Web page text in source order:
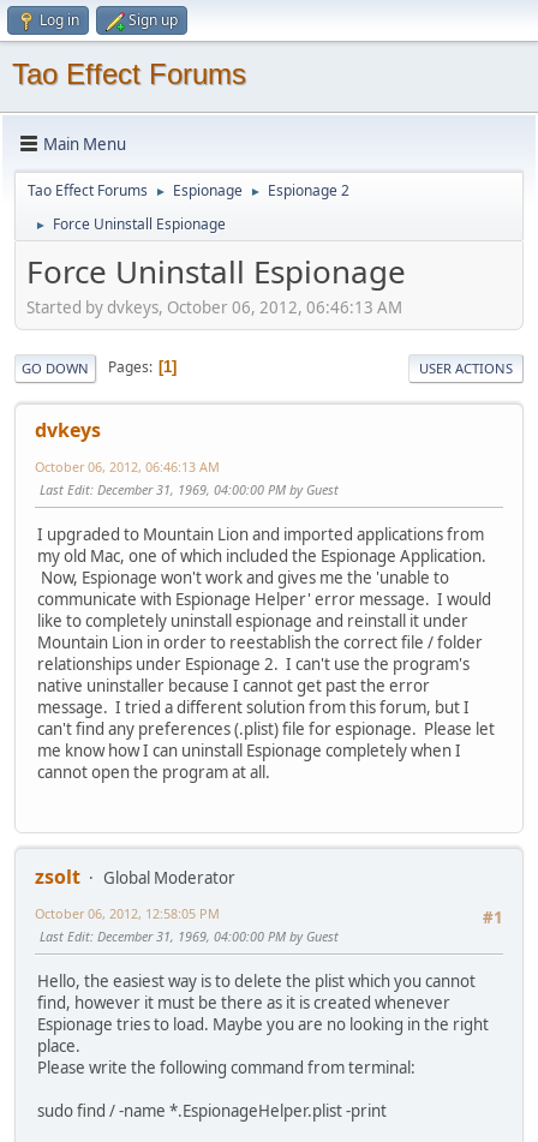
Log in Sign up
Tao Effect Forums
Main Menu
Tao Effect Forums ► Espionage ► Espionage 2
► Force Uninstall Espionage
Force Uninstall Espionage
Started by dvkeys, October 06, 2012, 06:46:13 AM
GO DOWN Pages 1 USER ACTIONS
dvkeys
October 06, 2012, 06:46:13 AM
Last Edit: December 31, 1969, 04:00:00 PM by Guest
I upgraded to Mountain Lion and imported applications from
my old Mac, one of which included the Espionage Application.
Now, Espionage won't work and gives me the 'unable to
communicate with Espionage Helper' error message. I would
like to completely uninstall espionage and reinstall it under
Mountain Lion in order to reestablish the correct file / folder
relationships under Espionage 2. I can't use the program's
native uninstaller because I cannot get past the error
message. I tried a different solution from this forum, but I
can't find any preferences (.plist) file for espionage. Please let
me know how I can uninstall Espionage completely when I
cannot open the program at all.
zsolt
Global Moderator
#1
October 06, 2012, 12:58:05 PM
Last Edit: December 31, 1969, 04:00:00 PM by Guest
Hello, the easiest way is to delete the plist which you cannot
find, however it must be there as it is created whenever
Espionage tries to load. Maybe you are no looking in the right
place.
Please write the following command from terminal:
sudo find / -name *.EspionageHelper.plist -print